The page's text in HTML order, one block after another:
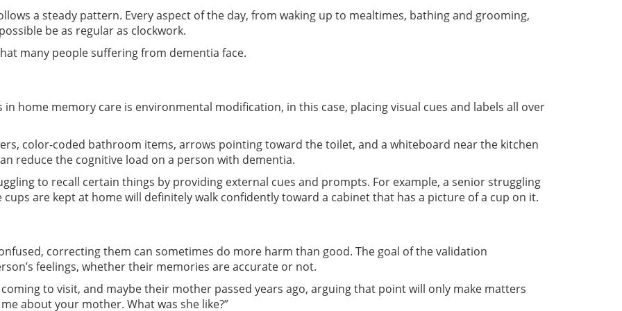
a steady pattern. Every aspect of the day, from waking up to mealtimes, bathing and grooming,
be as regular as clockwork.
many people suffering from dementia face.
home memory care is environmental modification, in this case, placing visual cues and labels all over
color-coded bathroom items, arrows pointing toward the toilet, and a whiteboard near the kitchen
reduce the cognitive load on a person with dementia.
to recall certain things by providing external cues and prompts. For example, a senior struggling
are kept at home will definitely walk confidently toward a cabinet that has a picture of a cup on it.
correcting them can sometimes do more harm than good. The goal of the validation
feelings, whether their memories are accurate or not.
to visit, and maybe their mother passed years ago, arguing that point will only make matters
about your mother. What was she like?”